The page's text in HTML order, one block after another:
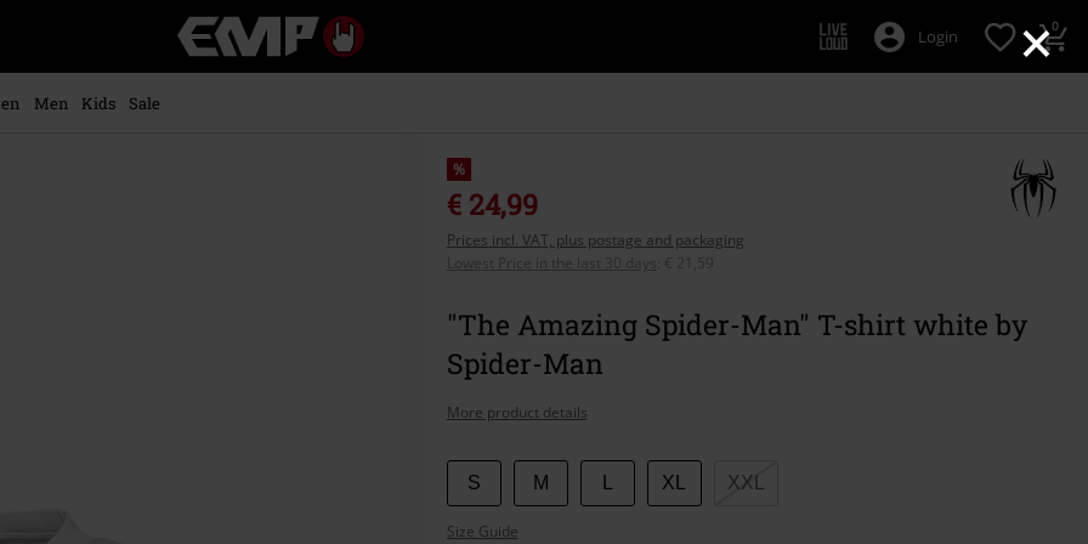
×
Music,
Movie,
Login 0
Men Kids
Sale
%
€ 24,99
Prices incl. VAT, plus postage and packaging
Lowest Price in the last 30 days
€ 21,59
"The Amazing Spider-Man" T-shirt white by
Spider-Man
More product details
Choose
your
S M XL XXL
Size Guide